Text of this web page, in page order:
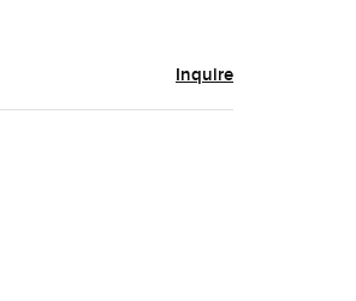
Inquire